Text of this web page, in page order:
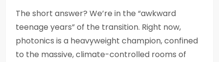
The short answer? We’re in the “awkward
teenage years” of the transition. Right now,
photonics is a heavyweight champion, confined
to the massive, climate-controlled rooms of